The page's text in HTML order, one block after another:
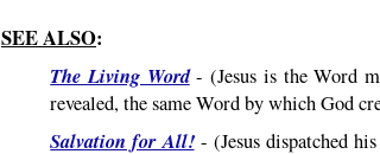
SEE ALSO:
The Living Word- (Jesus is the Word
revealed, the same Word by which God
Salvation for All!- (Jesus dispatched